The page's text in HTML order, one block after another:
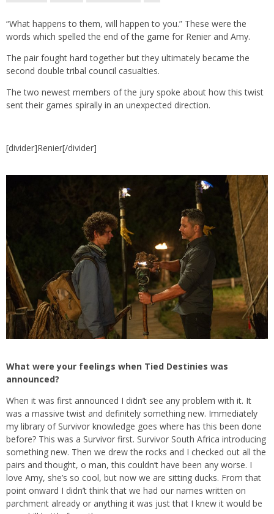
“What happens to them, will happen to you.” These were the
words which spelled the end of the game for Renier and Amy.
The pair fought hard together but they ultimately became the
second double tribal council casualties.
The two newest members of the jury spoke about how this twist
sent their games spirally in an unexpected direction.
[divider]Renier[/divider]
What were your feelings when Tied Destinies was
announced?
When it was first announced I didn’t see any problem with it. It
was a massive twist and definitely something new. Immediately
my library of Survivor knowledge goes where has this been done
before? This was a Survivor first. Survivor South Africa introducing
something new. Then we drew the rocks and I checked out all the
pairs and thought, o man, this couldn’t have been any worse. I
love Amy, she’s so cool, but now we are sitting ducks. From that
point onward I didn’t think that we had our names written on
parchment already or anything it was just that I knew it would be